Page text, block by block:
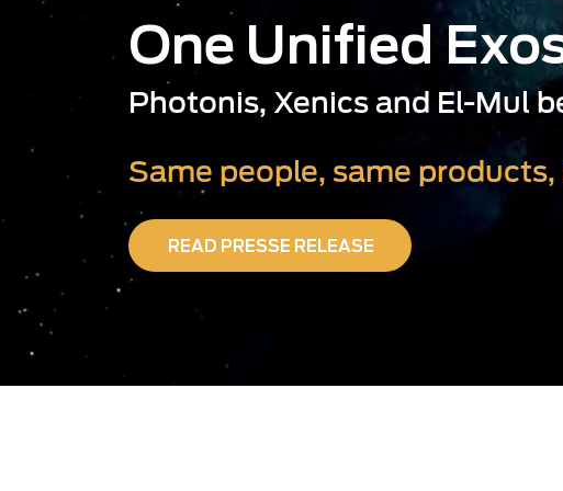
One Unified
Photonis, Xenics and El-Mul
Same people, same
READ PRESSE RELEASE